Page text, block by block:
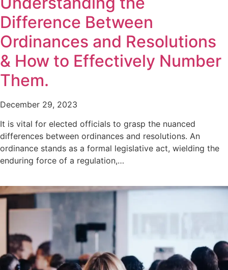
Difference Between
Ordinances and Resolutions
& How to Effectively Number
Them.
December 29, 2023
It is vital for elected officials to grasp the nuanced
differences between ordinances and resolutions. An
ordinance stands as a formal legislative act, wielding the
enduring force of a regulation,…